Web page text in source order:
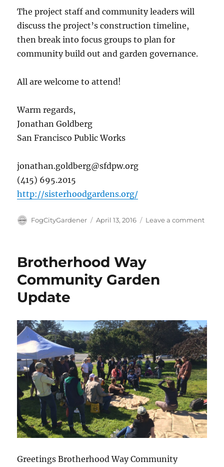
The project staff and community leaders will
discuss the project’s construction timeline,
then break into focus groups to plan for
community build out and garden governance.
All are welcome to attend!
Warm regards,
Jonathan Goldberg
San Francisco Public Works
jonathan.goldberg@sfdpw.org
(415) 695.2015
http://sisterhoodgardens.org/
Author
FogCityGardener
Posted
April 13, 2016 Leave a commenton
6:30
pm
–
IT
Brotherhood Way
Community Garden
Update
Greetings Brotherhood Way Community